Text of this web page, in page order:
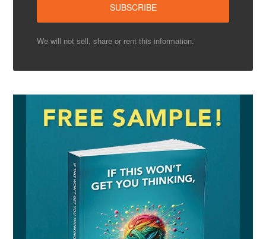
We will not sell, share or rent this information.